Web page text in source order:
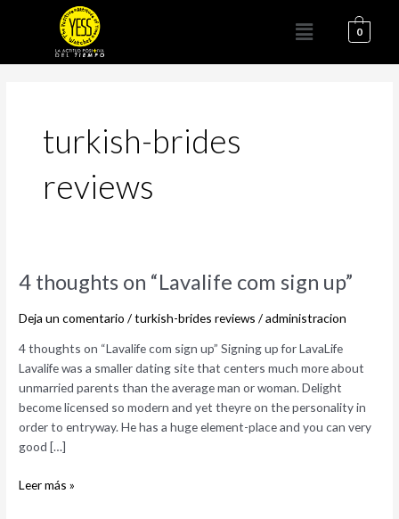
Menú 0
turkish-brides
reviews
4 thoughts on “Lavalife com sign up”
Deja un comentario /turkish-brides reviews /administracion
4 thoughts on “Lavalife com sign up” Signing up for LavaLife
Lavalife was a smaller dating site that centers much more about
unmarried parents than the average man or woman. Delight
become licensed so modern and yet theyre on the personality in
order to entryway. He has a huge element-place and you can very
good […]
4
on
com
sign
up”
Leer más »